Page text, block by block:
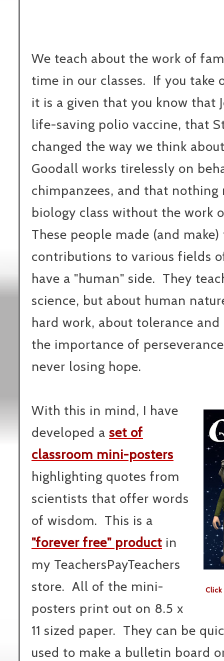
We teach about the work of
time in our classes. If you take
it is a given that you know that
life-saving polio vaccine, that
changed the way we think
Goodall works tirelessly on
chimpanzees, and that nothing
biology class without the work
These people made (and
contributions to various fields
have a "human" side. They
science, but about human
hard work, about tolerance
the importance of
never losing hope.
With this in mind, I have
developed a set of
classroom mini-posters
highlighting quotes from
scientists that offer words
of wisdom. This is a
"forever free" product in
my TeachersPayTeachers
store. All of the mini-
posters print out on 8.5 x
11 sized paper. They can be
used to make a bulletin board